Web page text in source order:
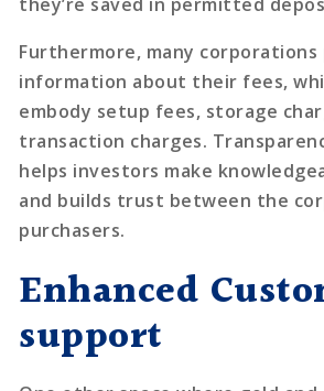
Furthermore, many corporations
information about their fees,
embody setup fees, storage
transaction charges.
helps investors make
and builds trust between the
purchasers.
Enhanced
support